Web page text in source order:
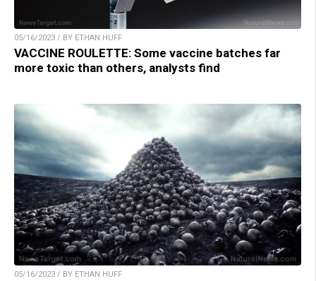
05/16/2023 / BY ETHAN HUFF
VACCINE ROULETTE: Some vaccine batches far
more toxic than others, analysts find
05/16/2023 / BY ETHAN HUFF